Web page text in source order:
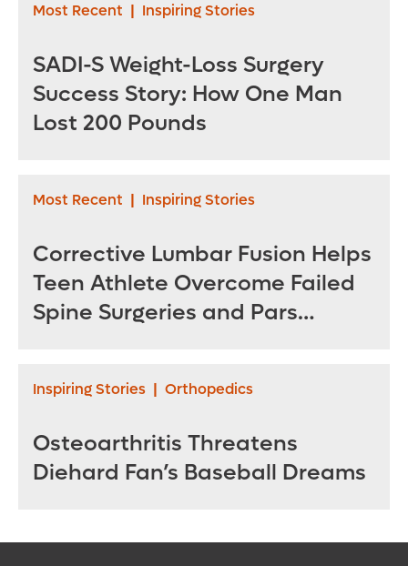
Most Recent | Inspiring Stories
SADI-S Weight-Loss Surgery
Success Story: How One Man
Lost 200 Pounds
Most Recent | Inspiring Stories
Corrective Lumbar Fusion Helps
Teen Athlete Overcome Failed
Spine Surgeries and Pars
Inspiring Stories | Orthopedics
Osteoarthritis Threatens
Diehard Fan’s Baseball Dreams